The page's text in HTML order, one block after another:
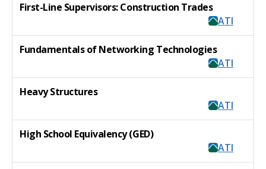
First-Line Supervisors: Construction Trades
ATI
Fundamentals of Networking Technologies
ATI
Heavy Structures
ATI
High School Equivalency (GED)
ATI